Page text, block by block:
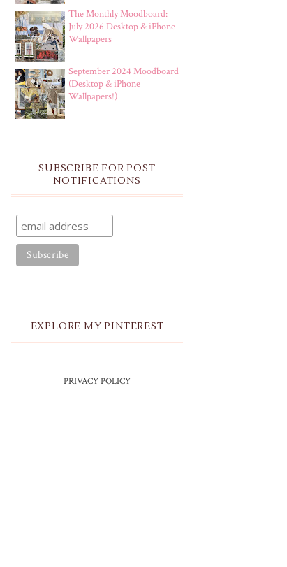
The Monthly Moodboard:
July 2026 Desktop & iPhone
Wallpapers
September 2024 Moodboard
(Desktop & iPhone
Wallpapers!)
SUBSCRIBE FOR POST
NOTIFICATIONS
EXPLORE MY PINTEREST
PRIVACY POLICY